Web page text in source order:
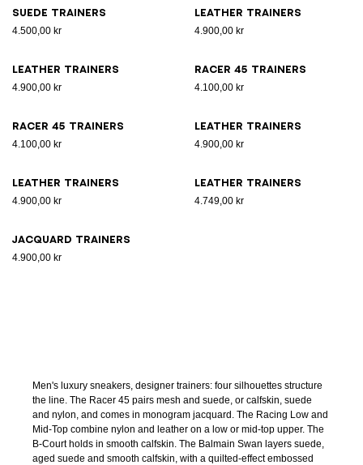
Suede trainers
4.500,00 kr
Leather trainers
4.900,00 kr
Leather trainers
4.900,00 kr
Racer 45 trainers
4.100,00 kr
Racer 45 trainers
4.100,00 kr
Leather trainers
4.900,00 kr
Leather trainers
4.900,00 kr
Leather trainers
4.749,00 kr
Jacquard trainers
4.900,00 kr
Men's luxury sneakers, designer trainers: four silhouettes structure
the line. The Racer 45 pairs mesh and suede, or calfskin, suede
and nylon, and comes in monogram jacquard. The Racing Low and
Mid-Top combine nylon and leather on a low or mid-top upper. The
B-Court holds in smooth calfskin. The Balmain Swan layers suede,
aged suede and smooth calfskin, with a quilted-effect embossed